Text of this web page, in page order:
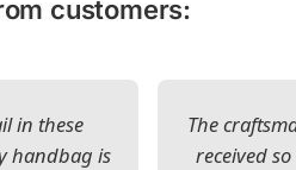
customers:
in these
handbag is
The
received